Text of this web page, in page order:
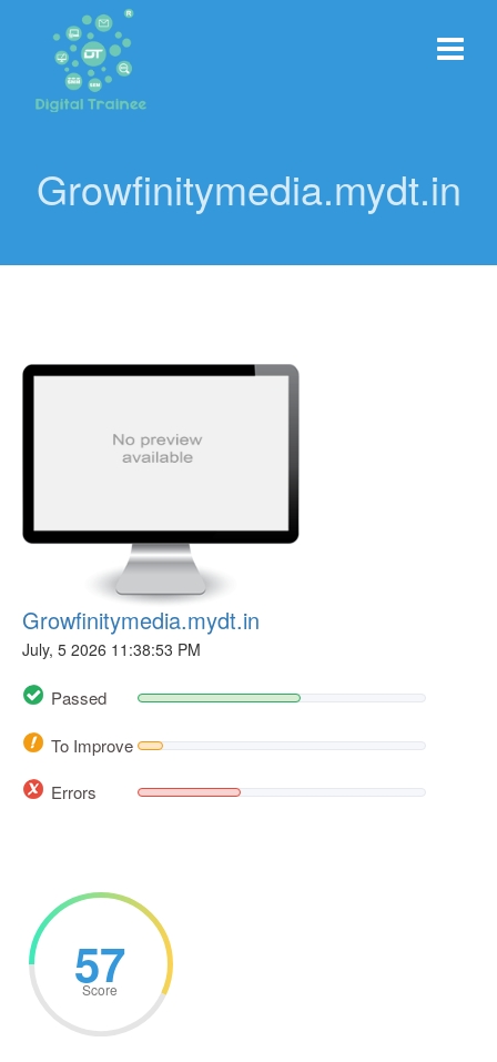
Growfinitymedia.mydt.in
Growfinitymedia.mydt.in
July, 5 2026 11:38:53 PM
Passed
To Improve
Errors
57
Score